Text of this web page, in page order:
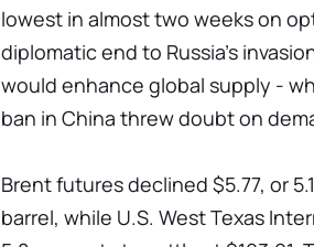
lowest in almost two weeks on
diplomatic end to Russia's
would enhance global supply -
ban in China threw doubt on
Brent futures declined $5.77, or
barrel, while U.S. West Texas